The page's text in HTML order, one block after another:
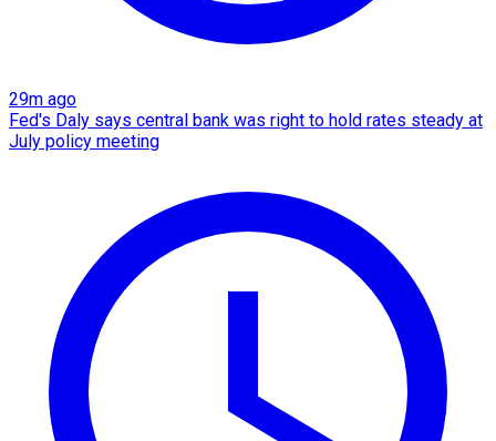
29m ago
Fed's Daly says central bank was right to hold rates steady at
July policy meeting